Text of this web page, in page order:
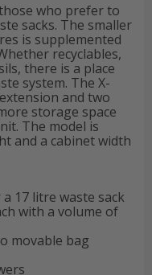
who prefer to
sacks. The smaller
is supplemented
recyclables,
there is a place
system. The X-
and two
storage space
The model is
and a cabinet width
17 litre waste sack
with a volume of
movable bag